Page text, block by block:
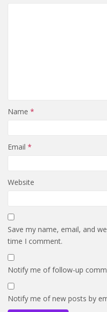
Name *
Email *
Website
Save my name, email, and
time I comment.
Notify me of follow-up
Notify me of new posts by